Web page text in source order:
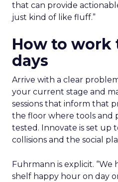
that can provide
just kind of like fluff.”
How to work
days
Arrive with a clear
your current stage and
sessions that inform that
the floor where tools and
tested. Innovate is set up
collisions and the social
Fuhrmann is explicit. “We
shelf happy hour on day